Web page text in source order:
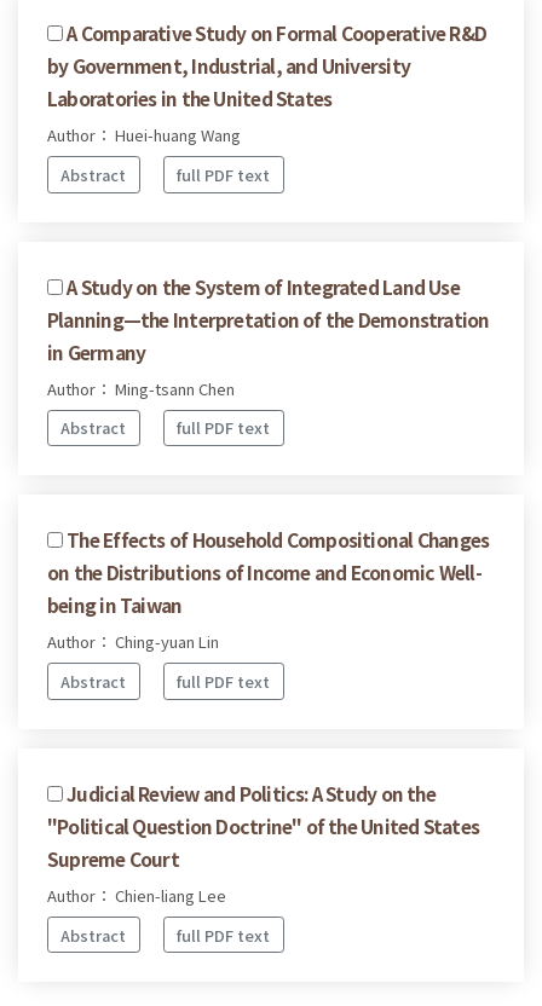
A Comparative Study on Formal Cooperative R&D
by Government, Industrial, and University
Laboratories in the United States
Author： Huei-huang Wang
Abstract
full PDF text
A Study on the System of Integrated Land Use
Planning—the Interpretation of the Demonstration
in Germany
Author： Ming-tsann Chen
Abstract
full PDF text
The Effects of Household Compositional Changes
on the Distributions of Income and Economic Well-
being in Taiwan
Author： Ching-yuan Lin
Abstract
full PDF text
Judicial Review and Politics: A Study on the
"Political Question Doctrine" of the United States
Supreme Court
Author： Chien-liang Lee
Abstract
full PDF text